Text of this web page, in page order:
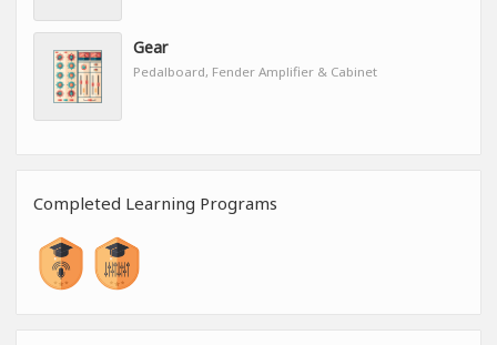
Gear
Pedalboard, Fender Amplifier & Cabinet
Completed Learning Programs